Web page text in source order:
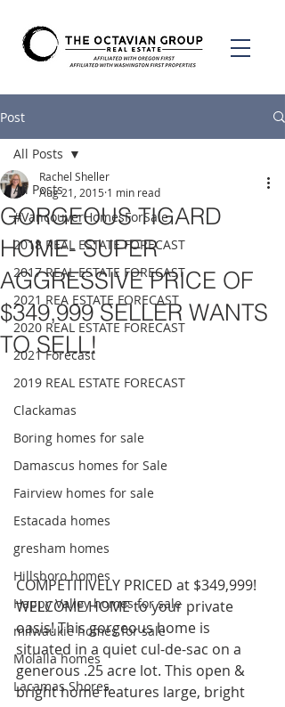
Post
All Posts
#VancouverHomesForSale
2018 REAL ESTATE FORECAST
2017 REAL ESTATE FORECAST
2021 REA ESTATE FORECAST
2020 REAL ESTATE FORECAST
2021 Forecast
2019 REAL ESTATE FORECAST
Clackamas
Boring homes for sale
Damascus homes for Sale
Fairview homes for sale
Estacada homes
gresham homes
Hillsboro homes
Happy Valley homes for sale
milwaukie homes for sale
Molalla homes
Lacamas Shores
All Posts
GORGEOUS TIGARD
HOME- SUPER
AGGRESSIVE PRICE OF
$349,999 SELLER WANTS
TO SELL!
Rachel Sheller
Aug 21, 2015 1 min read
COMPETITIVELY PRICED at $349,999!
WELCOME HOME to your private
oasis! This gorgeous home is
situated in a quiet cul-de-sac on a
generous .25 acre lot. This open &
bright home features large, bright